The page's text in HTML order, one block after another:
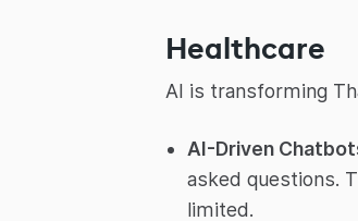
Healthcare
AI is transforming
AI-Driven
asked questions.
limited.